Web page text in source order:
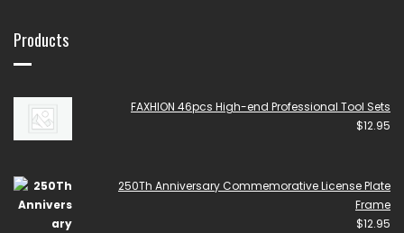
Products
FAXHION 46pcs High-end Professional Tool Sets
$12.95
250Th Anniversary Commemorative License Plate
Frame
$12.95